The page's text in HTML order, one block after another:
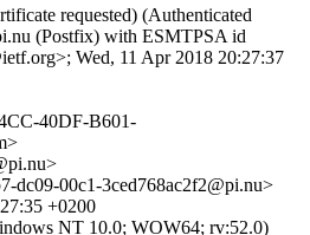
requested) (Authenticated
(Postfix) with ESMTPSA id
Wed, 11 Apr 2018 20:27:37
40DF-B601-
dc09-00c1-3ced768ac2f2@pi.nu>
+0200
NT 10.0; WOW64; rv:52.0)